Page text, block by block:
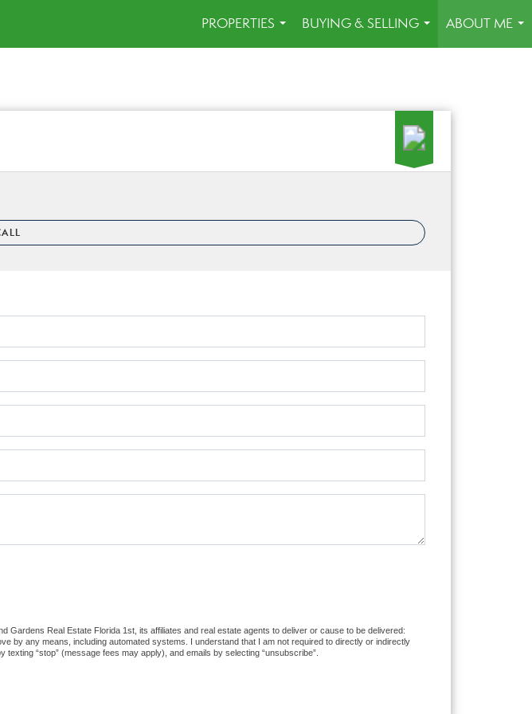
PROPERTIES
...
BUYING & SELLING
...
ABOUT ME
...
Real Estate Florida 1st, its affiliates and real estate agents to deliver or cause to be delivered:
by any means, including automated systems. I understand that I am not required to directly or indirectly
“stop” (message fees may apply), and emails by selecting “unsubscribe”.